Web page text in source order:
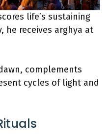
life’s sustaining
he receives arghya at
complements
cycles of light and